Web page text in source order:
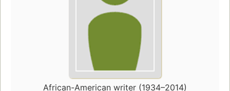
African-American writer (1934–2014)